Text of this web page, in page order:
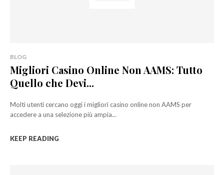
BLOG
Migliori Casino Online Non AAMS: Tutto
Quello che Devi...
Molti utenti cercano oggi i migliori casino online non AAMS per
accedere a una selezione più ampia...
KEEP READING